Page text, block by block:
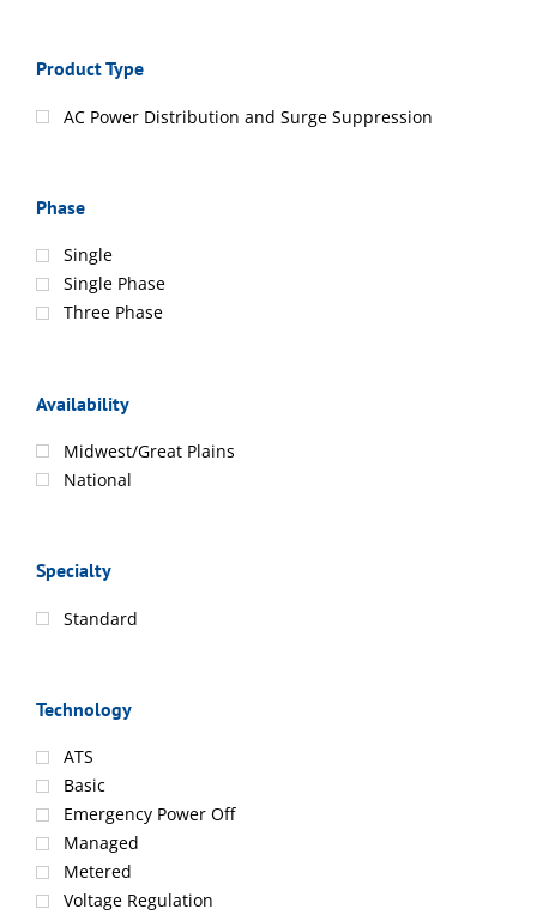
Product Type
AC Power Distribution and Surge Suppression
Phase
Single
Single Phase
Three Phase
Availability
Midwest/Great Plains
National
Specialty
Standard
Technology
ATS
Basic
Emergency Power Off
Managed
Metered
Voltage Regulation